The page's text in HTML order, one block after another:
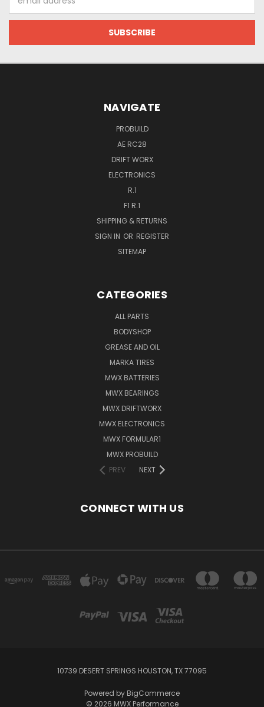
Address
NAVIGATE
PROBUILD
AE RC28
DRIFT WORX
ELECTRONICS
R.1
F1 R.1
SHIPPING & RETURNS
SIGN IN OR REGISTER
SITEMAP
CATEGORIES
ALL PARTS
BODYSHOP
GREASE AND OIL
MARKA TIRES
MWX BATTERIES
MWX BEARINGS
MWX DRIFTWORX
MWX ELECTRONICS
MWX FORMULAR1
MWX PROBUILD
PREV
NEXT
CONNECT WITH US
10739 DESERT SPRINGS HOUSTON, TX 77095
Powered by BigCommerce
© 2026 MWX Performance